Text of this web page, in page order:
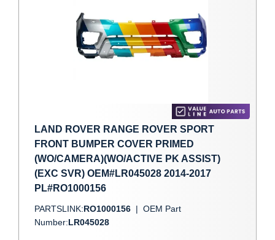
LAND ROVER RANGE ROVER SPORT
FRONT BUMPER COVER PRIMED
(WO/CAMERA)(WO/ACTIVE PK ASSIST)
(EXC SVR) OEM#LR045028 2014-2017
PL#RO1000156
PARTSLINK:RO1000156 | OEM Part
Number:LR045028